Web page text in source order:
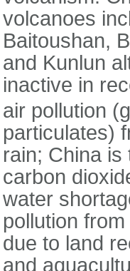
volcanoes
Baitoushan,
and Kunlun
inactive in
air pollution
particulates)
rain; China
carbon
water
pollution
due to land
and